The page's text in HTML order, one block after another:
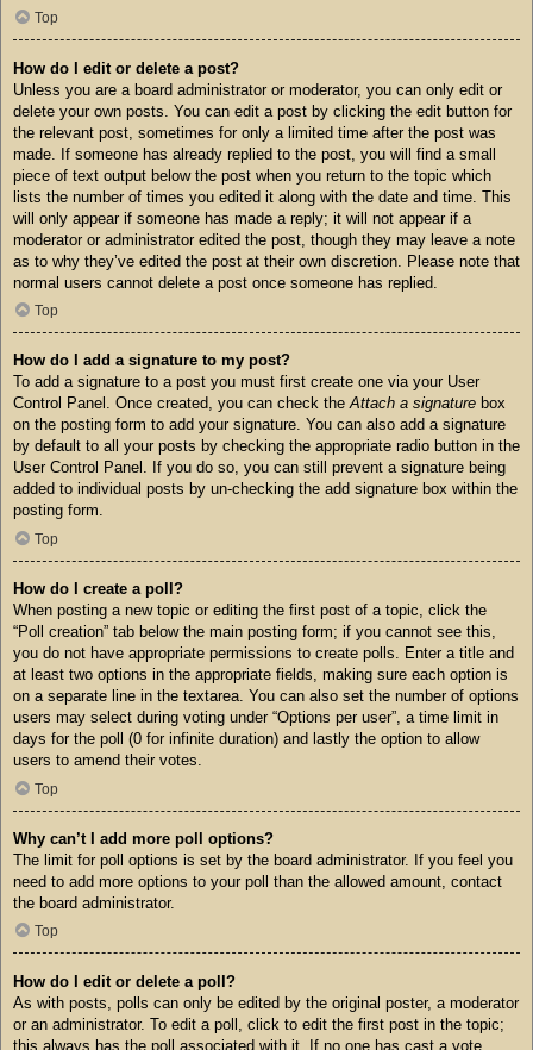
Top
How do I edit or delete a post?
Unless you are a board administrator or moderator, you can only edit or
delete your own posts. You can edit a post by clicking the edit button for
the relevant post, sometimes for only a limited time after the post was
made. If someone has already replied to the post, you will find a small
piece of text output below the post when you return to the topic which
lists the number of times you edited it along with the date and time. This
will only appear if someone has made a reply; it will not appear if a
moderator or administrator edited the post, though they may leave a note
as to why they’ve edited the post at their own discretion. Please note that
normal users cannot delete a post once someone has replied.
Top
How do I add a signature to my post?
To add a signature to a post you must first create one via your User
Control Panel. Once created, you can check theAttach a signature box
on the posting form to add your signature. You can also add a signature
by default to all your posts by checking the appropriate radio button in the
User Control Panel. If you do so, you can still prevent a signature being
added to individual posts by un-checking the add signature box within the
posting form.
Top
How do I create a poll?
When posting a new topic or editing the first post of a topic, click the
“Poll creation” tab below the main posting form; if you cannot see this,
you do not have appropriate permissions to create polls. Enter a title and
at least two options in the appropriate fields, making sure each option is
on a separate line in the textarea. You can also set the number of options
users may select during voting under “Options per user”, a time limit in
days for the poll (0 for infinite duration) and lastly the option to allow
users to amend their votes.
Top
Why can’t I add more poll options?
The limit for poll options is set by the board administrator. If you feel you
need to add more options to your poll than the allowed amount, contact
the board administrator.
Top
How do I edit or delete a poll?
As with posts, polls can only be edited by the original poster, a moderator
or an administrator. To edit a poll, click to edit the first post in the topic;
this always has the poll associated with it. If no one has cast a vote,